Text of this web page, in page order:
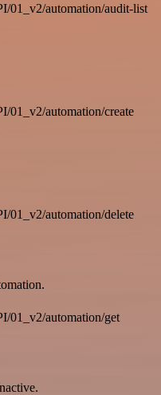
01_v2/automation/audit-list
01_v2/automation/create
01_v2/automation/delete
01_v2/automation/get